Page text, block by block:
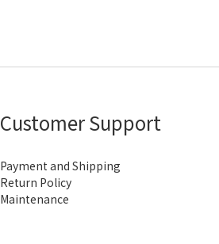
Customer Support
Payment and Shipping
Return Policy
Maintenance